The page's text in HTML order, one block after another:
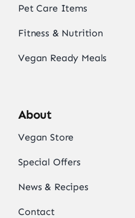
Pet Care Items
Fitness & Nutrition
Vegan Ready Meals
About
Vegan Store
Special Offers
News & Recipes
Contact